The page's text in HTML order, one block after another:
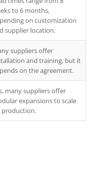
to 6 months,
on customization
supplier location.
suppliers offer
and training, but it
on the agreement.
many suppliers offer
expansions to scale
production.